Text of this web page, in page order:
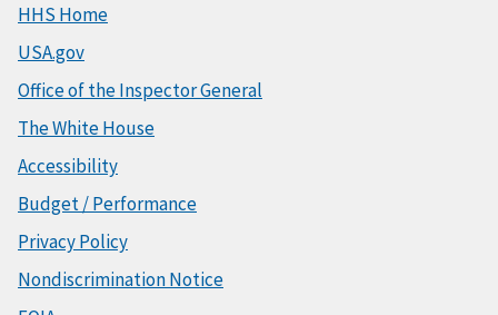
HHS Home
USA.gov
Office of the Inspector General
The White House
Accessibility
Budget / Performance
Privacy Policy
Nondiscrimination Notice